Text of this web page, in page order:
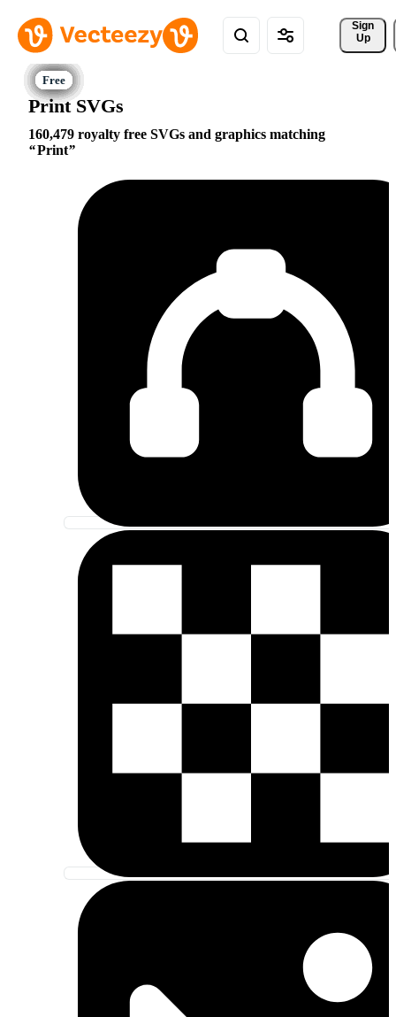
Sign
Up
Print SVGs
160,479 royalty free SVGs and graphics matching
Print